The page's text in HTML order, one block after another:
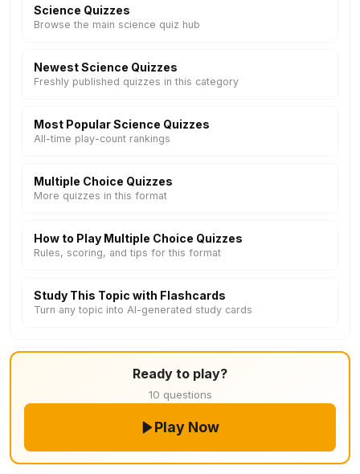
Science Quizzes
Browse the main science quiz hub
Newest Science Quizzes
Freshly published quizzes in this category
Most Popular Science Quizzes
All-time play-count rankings
Multiple Choice Quizzes
More quizzes in this format
How to Play Multiple Choice Quizzes
Rules, scoring, and tips for this format
Study This Topic with Flashcards
Turn any topic into AI-generated study cards
Ready to play?
10 questions
Play Now